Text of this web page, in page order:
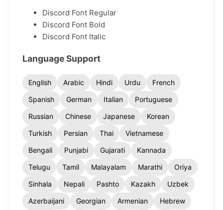
Discord Font Regular
Discord Font Bold
Discord Font Italic
Language Support
English Arabic Hindi Urdu
French
Spanish
German Italian
Portuguese
Russian
Chinese Japanese
Korean
Turkish
Persian Thai
Vietnamese
Bengali
Punjabi Gujarati
Kannada
Telugu
Tamil Malayalam Marathi
Oriya
Sinhala
Nepali Pashto Kazakh
Uzbek
Azerbaijani
Georgian Armenian
Hebrew